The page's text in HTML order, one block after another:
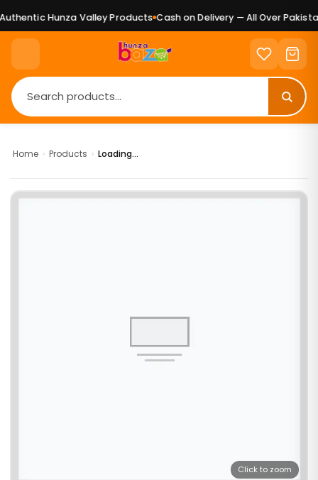
Hunza Valley Products Cash on Delivery — All Over Pakistan
Home › Products › Loading...
Click to zoom